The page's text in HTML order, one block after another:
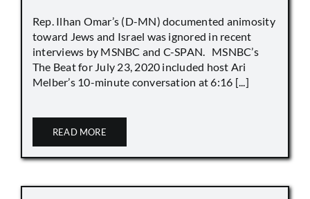
Rep. Ilhan Omar’s (D-MN) documented animosity
toward Jews and Israel was ignored in recent
interviews by MSNBC and C-SPAN. MSNBC’s
The Beat for July 23, 2020 included host Ari
Melber’s 10-minute conversation at 6:16 [...]
READ MORE